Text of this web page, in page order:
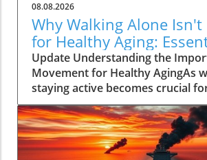
08.08.2026
Why Walking Alone Isn't
for Healthy Aging:
Additions
Update Understanding the
Movement for Healthy AgingAs
staying active becomes crucial
our health and independence.
hailed as an excellent low-impact
offers numerous benefits. It
cardiovascular health, improves